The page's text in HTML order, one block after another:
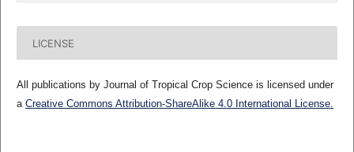
LICENSE
All publications by Journal of Tropical Crop Science is licensed under
a Creative Commons Attribution-ShareAlike 4.0 International License.